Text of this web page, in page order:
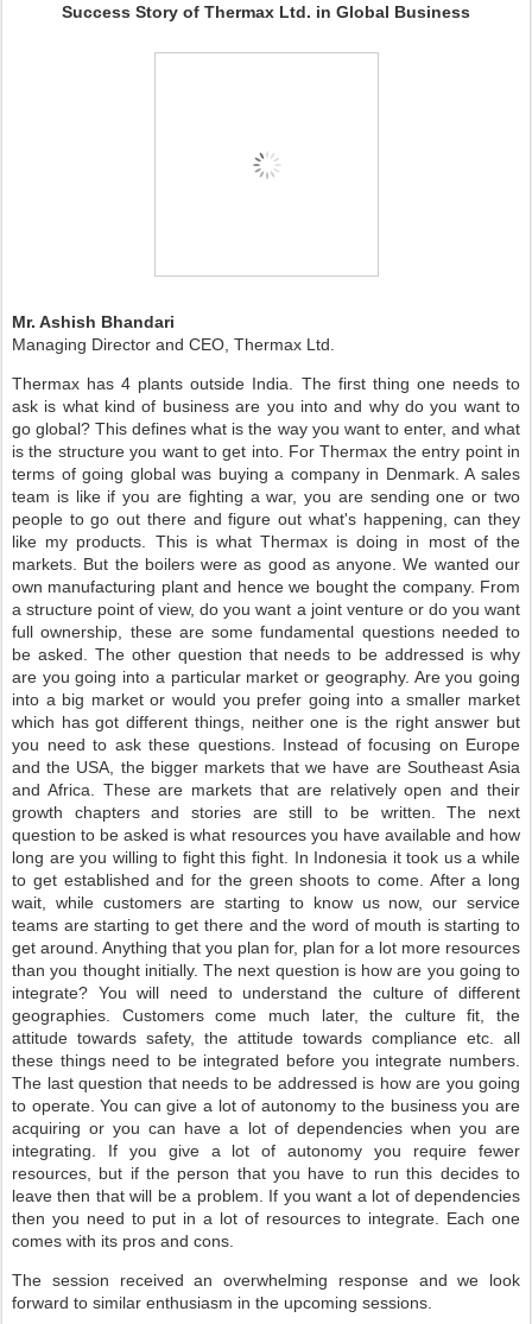
Success Story of Thermax Ltd. in Global Business
Mr. Ashish Bhandari
Managing Director and CEO, Thermax Ltd.
Thermax has 4 plants outside India. The first thing one needs to
ask is what kind of business are you into and why do you want to
go global? This defines what is the way you want to enter, and what
is the structure you want to get into. For Thermax the entry point in
terms of going global was buying a company in Denmark. A sales
team is like if you are fighting a war, you are sending one or two
people to go out there and figure out what's happening, can they
like my products. This is what Thermax is doing in most of the
markets. But the boilers were as good as anyone. We wanted our
own manufacturing plant and hence we bought the company. From
a structure point of view, do you want a joint venture or do you want
full ownership, these are some fundamental questions needed to
be asked. The other question that needs to be addressed is why
are you going into a particular market or geography. Are you going
into a big market or would you prefer going into a smaller market
which has got different things, neither one is the right answer but
you need to ask these questions. Instead of focusing on Europe
and the USA, the bigger markets that we have are Southeast Asia
and Africa. These are markets that are relatively open and their
growth chapters and stories are still to be written. The next
question to be asked is what resources you have available and how
long are you willing to fight this fight. In Indonesia it took us a while
to get established and for the green shoots to come. After a long
wait, while customers are starting to know us now, our service
teams are starting to get there and the word of mouth is starting to
get around. Anything that you plan for, plan for a lot more resources
than you thought initially. The next question is how are you going to
integrate? You will need to understand the culture of different
geographies. Customers come much later, the culture fit, the
attitude towards safety, the attitude towards compliance etc. all
these things need to be integrated before you integrate numbers.
The last question that needs to be addressed is how are you going
to operate. You can give a lot of autonomy to the business you are
acquiring or you can have a lot of dependencies when you are
integrating. If you give a lot of autonomy you require fewer
resources, but if the person that you have to run this decides to
leave then that will be a problem. If you want a lot of dependencies
then you need to put in a lot of resources to integrate. Each one
comes with its pros and cons.
The session received an overwhelming response and we look
forward to similar enthusiasm in the upcoming sessions.